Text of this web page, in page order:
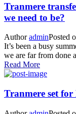
Tranmere
we need to be?
AuthoradminPosted
It’s been a busy
we are far from done
Read More
Tranmere set for